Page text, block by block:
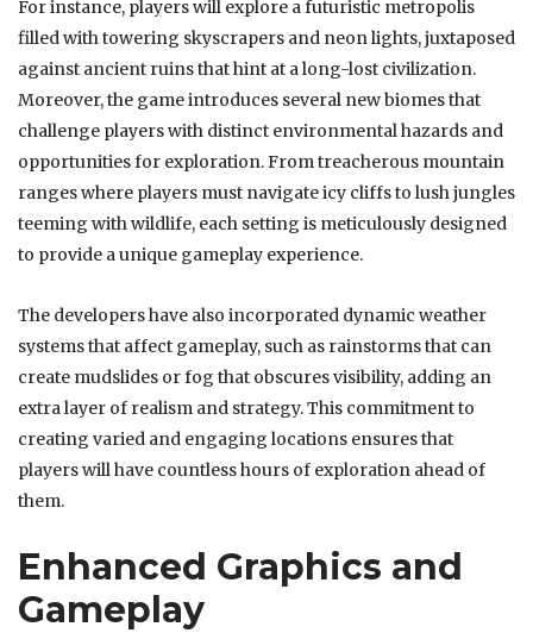
For instance, players will explore a futuristic metropolis
filled with towering skyscrapers and neon lights, juxtaposed
against ancient ruins that hint at a long-lost civilization.
Moreover, the game introduces several new biomes that
challenge players with distinct environmental hazards and
opportunities for exploration. From treacherous mountain
ranges where players must navigate icy cliffs to lush jungles
teeming with wildlife, each setting is meticulously designed
to provide a unique gameplay experience.
The developers have also incorporated dynamic weather
systems that affect gameplay, such as rainstorms that can
create mudslides or fog that obscures visibility, adding an
extra layer of realism and strategy. This commitment to
creating varied and engaging locations ensures that
players will have countless hours of exploration ahead of
them.
Enhanced Graphics and
Gameplay